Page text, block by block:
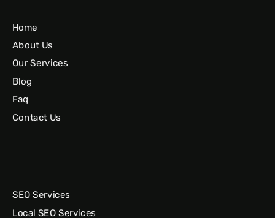
Home
About Us
Our Services
Blog
Faq
Contact Us
SEO Services
Local SEO Services